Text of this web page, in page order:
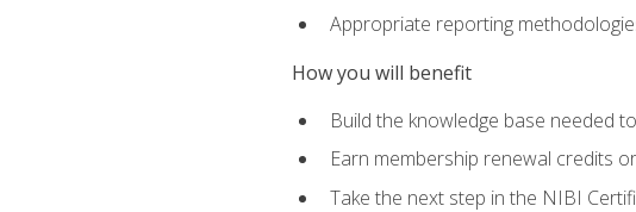
Appropriate reporting
How you will benefit
Build the knowledge base needed
Earn membership renewal credits
Take the next step in the NIBI